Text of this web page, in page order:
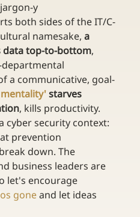
y
both sides of the IT/C-
namesake, a
data top-to-bottom,
a communicative, goal-
starves
, kills productivity.
cyber security context:
prevention
down. The
business leaders are
let's encourage
gone and let ideas